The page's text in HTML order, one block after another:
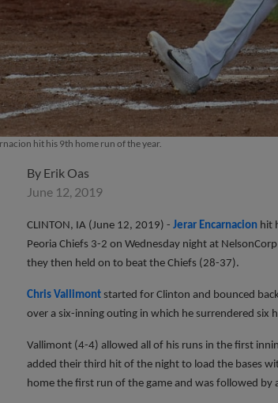
hit his 9th home run of the year.
By Erik Oas
June 12, 2019
CLINTON, IA (June 12, 2019) - Jerar Encarnacion hit
Peoria Chiefs 3-2 on Wednesday night at
they then held on to beat the Chiefs (28-37).
Chris Vallimont started for Clinton and bounced
over a six-inning outing in which he surrendered six
Vallimont (4-4) allowed all of his runs in the first
added their third hit of the night to load the bases
home the first run of the game and was followed by